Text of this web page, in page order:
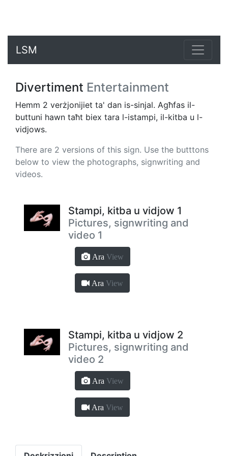
LSM
Divertiment Entertainment
Hemm 2 verżjonijiet ta' dan is-sinjal. Agħfas il-
buttuni hawn taħt biex tara l-istampi, il-kitba u l-
vidjows.
There are 2 versions of this sign. Use the butttons
below to view the photographs, signwriting and
videos.
Stampi, kitba u vidjow 1
Pictures, signwriting and
video 1
Ara View
Ara View
Stampi, kitba u vidjow 2
Pictures, signwriting and
video 2
Ara View
Ara View